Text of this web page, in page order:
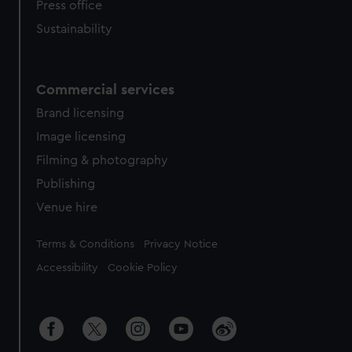
Press office
Sustainability
Commercial services
Brand licensing
Image licensing
Filming & photography
Publishing
Venue hire
Legal
Terms & Conditions Privacy Notice
Accessibility Cookie Policy